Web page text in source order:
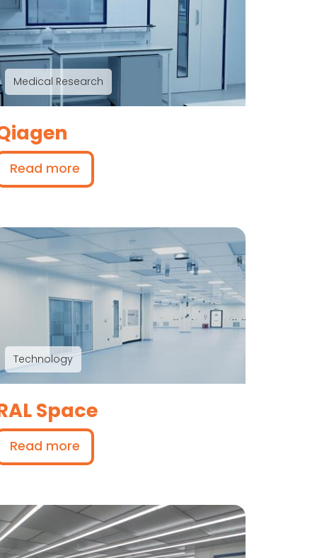
Medical Research
Read more
Technology
Space
Read more